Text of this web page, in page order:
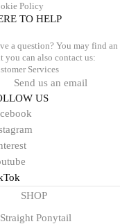
Policy
TO HELP
a question? You may find
you can also contact us:
Services
Send us an email
US
SHOP
Straight Ponytail